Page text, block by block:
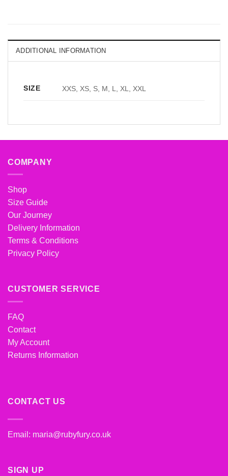
ADDITIONAL INFORMATION
SIZE XXS, XS, S, M, L, XL, XXL
COMPANY
Shop
Size Guide
Our Journey
Delivery Information
Terms & Conditions
Privacy Policy
CUSTOMER SERVICE
FAQ
Contact
My Account
Returns Information
CONTACT US
Email: maria@rubyfury.co.uk
SIGN UP